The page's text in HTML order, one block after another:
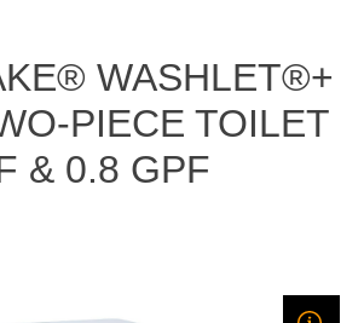
WASHLET®+
PIECE TOILET
& 0.8 GPF